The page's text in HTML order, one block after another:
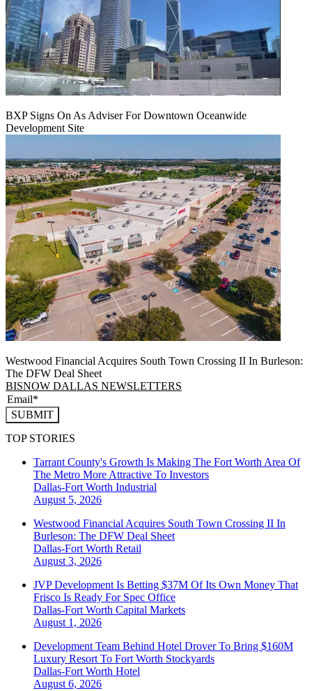
BXP Signs On As Adviser For Downtown Oceanwide
Development Site
Westwood Financial Acquires South Town Crossing II In Burleson:
The DFW Deal Sheet
BISNOW DALLAS NEWSLETTERS
SUBMIT
TOP STORIES
Tarrant County's Growth Is Making The Fort Worth Area Of
The Metro More Attractive To Investors
Dallas-Fort Worth Industrial
August 5, 2026
Westwood Financial Acquires South Town Crossing II In
Burleson: The DFW Deal Sheet
Dallas-Fort Worth Retail
August 3, 2026
JVP Development Is Betting $37M Of Its Own Money That
Frisco Is Ready For Spec Office
Dallas-Fort Worth Capital Markets
August 1, 2026
Development Team Behind Hotel Drover To Bring $160M
Luxury Resort To Fort Worth Stockyards
Dallas-Fort Worth Hotel
August 6, 2026